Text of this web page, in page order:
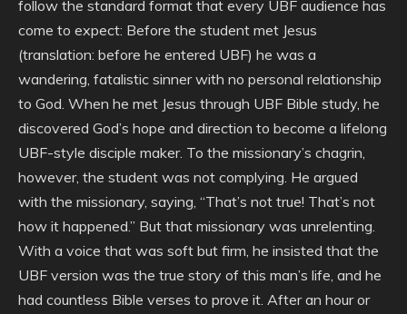
follow the standard format that every UBF audience has
come to expect: Before the student met Jesus
(translation: before he entered UBF) he was a
wandering, fatalistic sinner with no personal relationship
to God. When he met Jesus through UBF Bible study, he
discovered God’s hope and direction to become a lifelong
UBF-style disciple maker. To the missionary’s chagrin,
however, the student was not complying. He argued
with the missionary, saying, “That’s not true! That’s not
how it happened.” But that missionary was unrelenting.
With a voice that was soft but firm, he insisted that the
UBF version was the true story of this man’s life, and he
had countless Bible verses to prove it. After an hour or